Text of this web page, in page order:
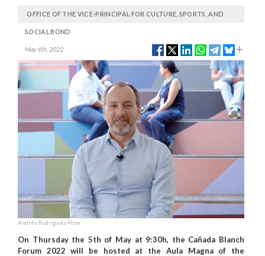
OFFICE OF THE VICE-PRINCIPAL FOR CULTURE, SPORTS, AND
SOCIAL BOND
May 4th, 2022
Andrés Rodríguez-Pose.
On Thursday the 5th of May at 9:30h, the Cañada Blanch
Forum 2022 will be hosted at the Aula Magna of the